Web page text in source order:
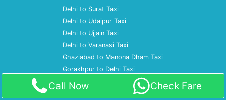
Delhi to Surat Taxi
Delhi to Udaipur Taxi
Delhi to Ujjain Taxi
Delhi to Varanasi Taxi
Ghaziabad to Manona Dham Taxi
Gorakhpur to Delhi Taxi
Gorakhpur to Gurgaon Taxi
Gorakhpur to Kainchi Dham Taxi
Call Now Check Fare